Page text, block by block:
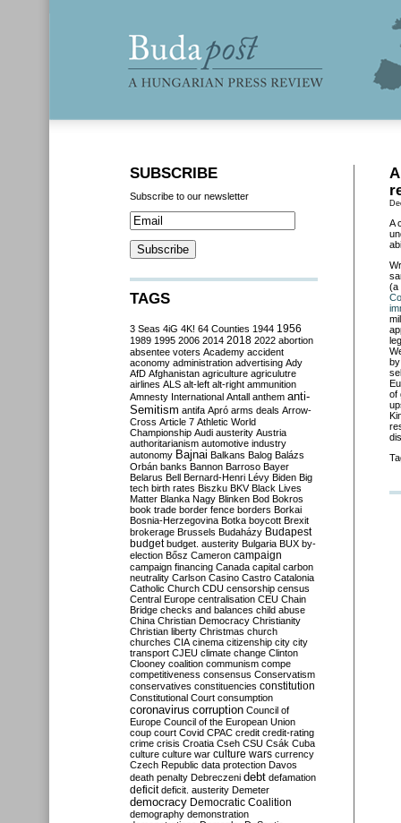
A
(a
of
SUBSCRIBE
Subscribe to our newsletter
TAGS
3 Seas 4iG 4K! 64 Counties 1944 1956
1989 1995 2006 2014 2018 2022 abortion
absentee voters Academy accident
aconomy administration advertising Ady
AfD Afghanistan agriculture agriculutre
airlines ALS alt-left alt-right ammunition
Amnesty International Antall anthem anti-
Semitism antifa Apró arms deals Arrow-
Cross Article 7 Athletic World
Championship Audi austerity Austria
authoritarianism automotive industry
autonomy Bajnai Balkans Balog Balázs
Orbán banks Bannon Barroso Bayer
Belarus Bell Bernard-Henri Lévy Biden Big
tech birth rates Biszku BKV Black Lives
Matter Blanka Nagy Blinken Bod Bokros
book trade border fence borders Borkai
Bosnia-Herzegovina Botka boycott Brexit
brokerage Brussels Budaházy Budapest
budget budget. austerity Bulgaria BUX by-
election Bősz Cameron campaign
campaign financing Canada capital carbon
neutrality Carlson Casino Castro Catalonia
Catholic Church CDU censorship census
Central Europe centralisation CEU Chain
Bridge checks and balances child abuse
China Christian Democracy Christianity
Christian liberty Christmas church
churches CIA cinema citizenship city city
transport CJEU climate change Clinton
Clooney coalition communism compe
competitiveness consensus Conservatism
conservatives constituencies constitution
Constitutional Court consumption
coronavirus corruption Council of
Europe Council of the European Union
coup court Covid CPAC credit credit-rating
crime crisis Croatia Cseh CSU Csák Cuba
culture culture war culture wars currency
Czech Republic data protection Davos
death penalty Debreczeni debt defamation
deficit deficit. austerity Demeter
democracy Democratic Coalition
demography demonstration